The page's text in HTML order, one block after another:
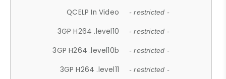
QCELP In Video - restricted -
3GP H264 .level10 - restricted -
3GP H264 .level10b - restricted -
3GP H264 .level11 - restricted -